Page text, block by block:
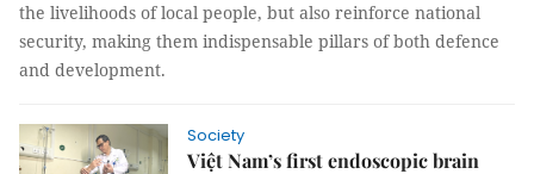
the livelihoods of local people, but also reinforce national
security, making them indispensable pillars of both defence
and development.
Society
Việt Nam’s first endoscopic brain